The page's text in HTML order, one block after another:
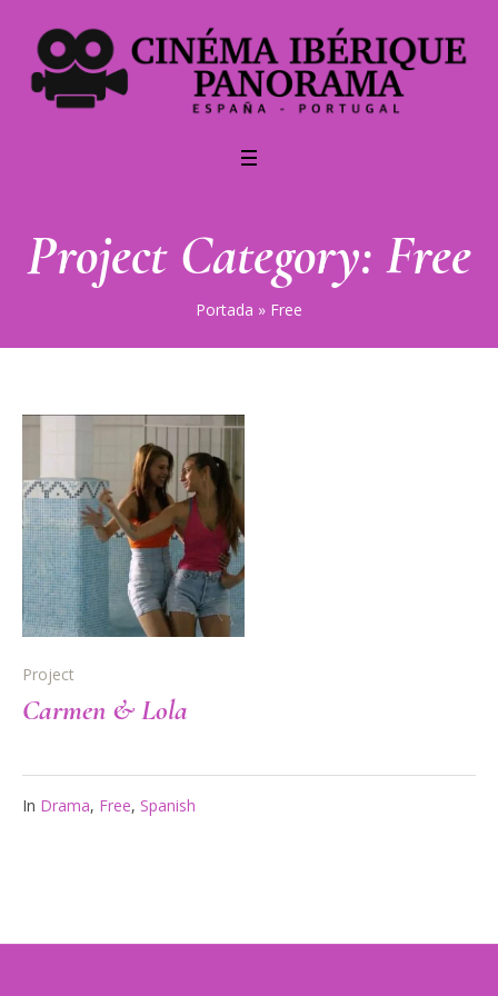
Project Category: Free
Portada » Free
Project
Carmen & Lola
In Drama, Free, Spanish